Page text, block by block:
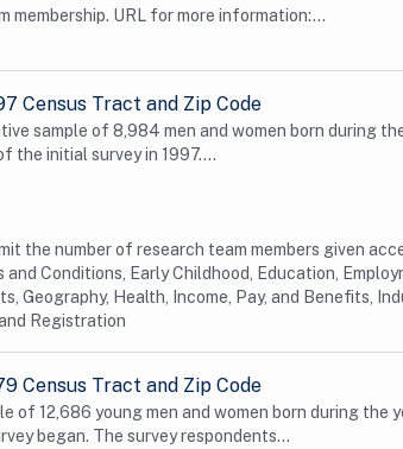
membership. URL for more information:...
Census Tract and Zip Code
sample of 8,984 men and women born during
the initial survey in 1997....
the number of research team members given
and Conditions, Early Childhood, Education,
Geography, Health, Income, Pay, and Benefits,
Registration
Census Tract and Zip Code
of 12,686 young men and women born during the
began. The survey respondents...